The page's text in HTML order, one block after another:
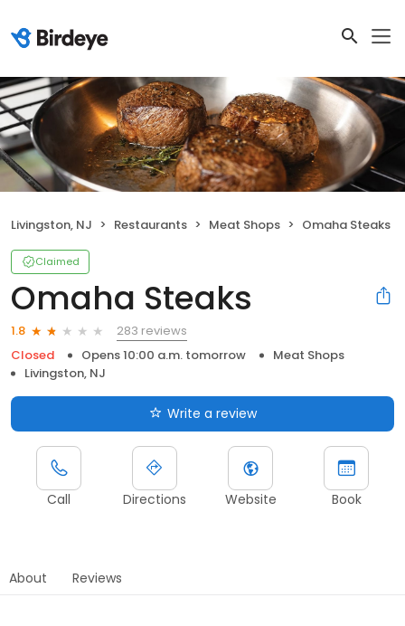
Livingston, NJ Restaurants Meat Shops Omaha Steaks
Claimed
Omaha Steaks
1.8
283 reviews
Closed
Opens 10:00 a.m. tomorrow
Meat Shops
Livingston, NJ
Write a review
Call Directions Website Book
About Reviews